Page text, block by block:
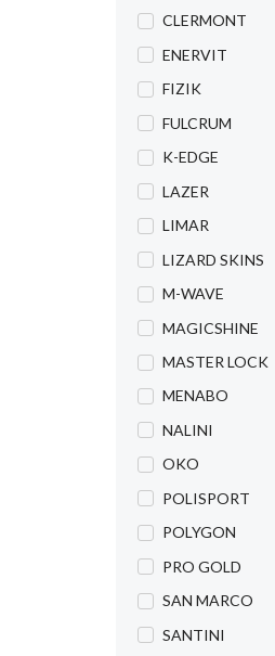
CLERMONT
ENERVIT
FIZIK
FULCRUM
K-EDGE
LAZER
LIMAR
LIZARD SKINS
M-WAVE
MAGICSHINE
MASTER LOCK
MENABO
NALINI
OKO
POLISPORT
POLYGON
PRO GOLD
SAN MARCO
SANTINI